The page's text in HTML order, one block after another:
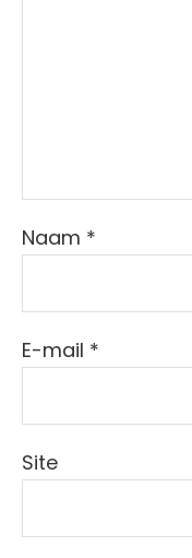
Naam *
E-mail *
Site